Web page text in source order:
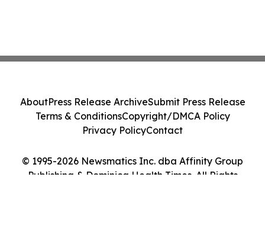
© 1995-2026 Newsmatics Inc. dba Affinity Group
Publishing & Dominica Health Times. All Rights
AboutPress Release ArchiveSubmit Press Release
Terms & ConditionsCopyright/DMCA Policy
Privacy PolicyContact